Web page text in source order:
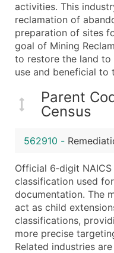
Full Business &
Business
Industry Codes
Sales Volume
Employee Count
Website
Years in
Location Type
Modeled Credit
Latitude /
...and more
Boost Your
Enhance your list
activities. This
reclamation of
preparation of sites
goal of Mining
to restore the land to
use and beneficial to
Parent
Census
562910 -
Official 6‑digit
classification used
documentation. The
act as child
classifications,
more precise
Related industries